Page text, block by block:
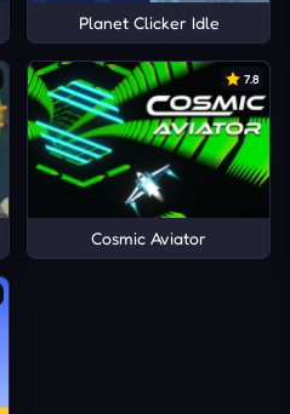
Planet Clicker Idle
7.8
Cosmic Aviator